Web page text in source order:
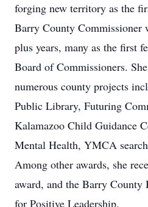
forging new territory as the
Barry County Commissioner
plus years, many as the first
Board of Commissioners.
numerous county projects
Public Library, Futuring
Kalamazoo Child Guidance
Mental Health, YMCA
Among other awards, she
award, and the Barry County
for Positive Leadership.